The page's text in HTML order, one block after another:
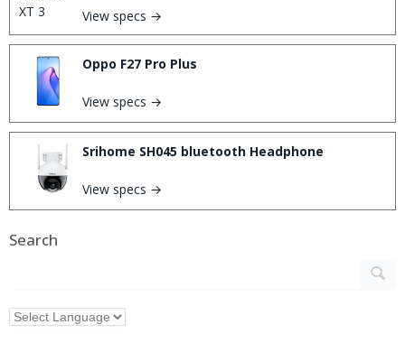
View specs →
Oppo F27 Pro Plus
View specs →
Srihome SH045 bluetooth Headphone
View specs →
Search